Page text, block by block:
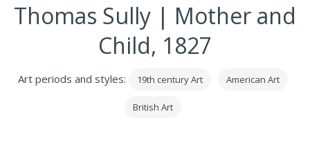
Thomas Sully | Mother and
Child, 1827
Art periods and styles: 19th century Art American Art
British Art